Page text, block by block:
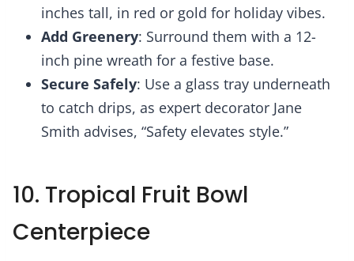
inches tall, in red or gold for holiday vibes.
Add Greenery: Surround them with a 12-
inch pine wreath for a festive base.
Secure Safely: Use a glass tray underneath
to catch drips, as expert decorator Jane
Smith advises, “Safety elevates style.”
10. Tropical Fruit Bowl
Centerpiece